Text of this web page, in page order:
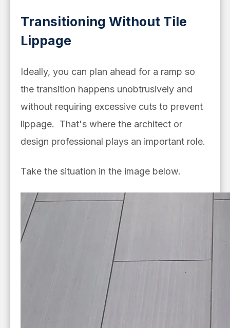
Transitioning Without Tile
Lippage
Ideally, you can plan ahead for a ramp so
the transition happens unobtrusively and
without requiring excessive cuts to prevent
lippage. That's where the architect or
design professional plays an important role.
Take the situation in the image below.